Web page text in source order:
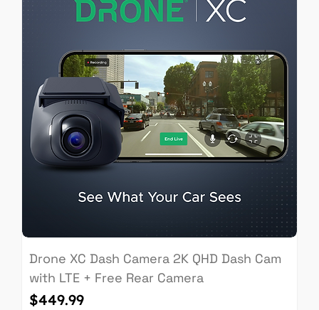
Drone XC Dash Camera 2K QHD Dash Cam
with LTE + Free Rear Camera
Price
$449.99